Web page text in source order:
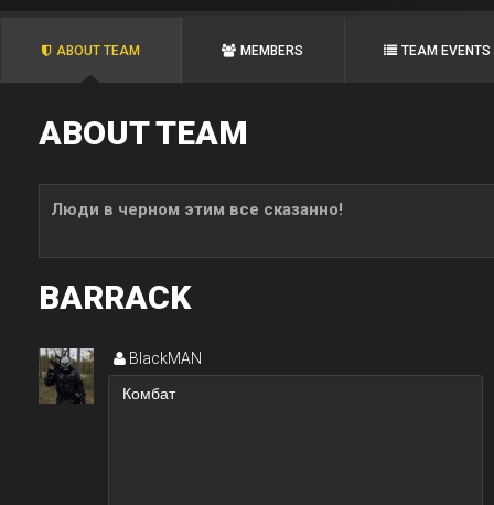
ABOUT TEAM MEMBERS TEAM EVENTS
ABOUT TEAM
Люди в черном этим все сказанно!
BARRACK
BlackMAN